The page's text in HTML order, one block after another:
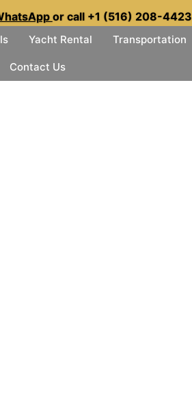
or call +1 (516) 208-4423
Yacht Rental Transportation
Contact Us